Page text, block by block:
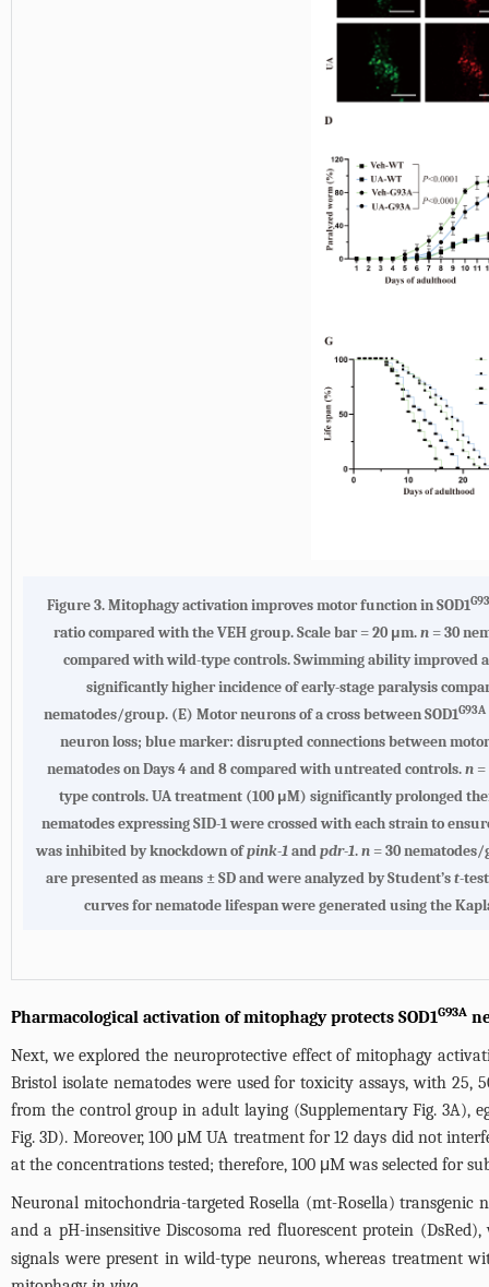
Figure 3. Mitophagy activation improves motor function in SOD1
ratio compared with the VEH group. Scale bar = 20 μm.n = 30
compared with wild-type controls. Swimming ability improved
significantly higher incidence of early-stage paralysis
nematodes/group. (E) Motor neurons of a cross between SOD1G93A
neuron loss; blue marker: disrupted connections between
nematodes on Days 4 and 8 compared with untreated controls.n
type controls. UA treatment (100 μM) significantly prolonged
nematodes expressing SID-1 were crossed with each strain to
was inhibited by knockdown ofpink-1andpdr-1.n = 30
are presented as means ± SD and were analyzed by Student’st-
curves for nematode lifespan were generated using the
Pharmacological activation of mitophagy protects SOD1G93A
Next, we explored the neuroprotective effect of mitophagy
Bristol isolate nematodes were used for toxicity assays, with 25,
from the control group in adult laying (SupplementaryFig. 3A),
Fig. 3D). Moreover, 100 μM UA treatment for 12 days did not
at the concentrations tested; therefore, 100 μM was selected for
Neuronal mitochondria-targeted Rosella (mt-Rosella) transgenic
and a pH-insensitive Discosoma red fluorescent protein
signals were present in wild-type neurons, whereas treatment